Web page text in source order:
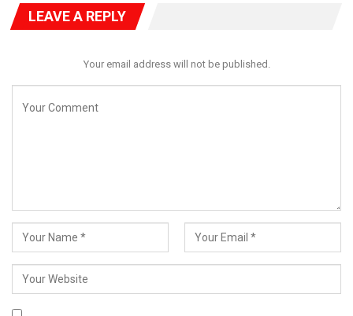
LEAVE A REPLY
Your email address will not be published.